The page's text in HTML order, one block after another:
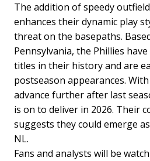
The addition of speedy
enhances their dynamic play
threat on the basepaths.
Pennsylvania, the Phillies
titles in their history and are
postseason appearances.
advance further after last
is on to deliver in 2026. Their
suggests they could emerge
NL.
Fans and analysts will be